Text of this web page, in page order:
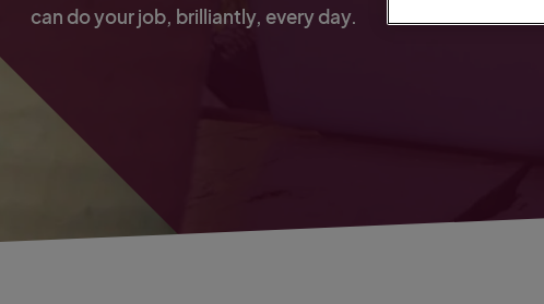
can do your job, brilliantly, every day.